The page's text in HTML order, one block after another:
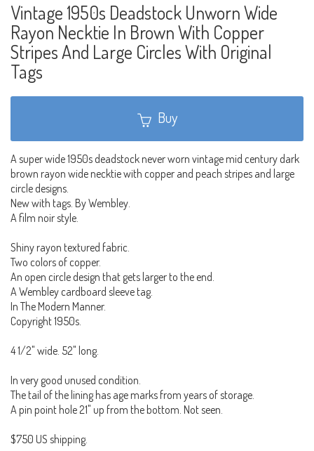
Vintage 1950s Deadstock Unworn Wide
Rayon Necktie In Brown With Copper
Stripes And Large Circles With Original
Tags
Buy
A super wide 1950s deadstock never worn vintage mid century dark
brown rayon wide necktie with copper and peach stripes and large
circle designs.
New with tags. By Wembley.
A film noir style.
Shiny rayon textured fabric.
Two colors of copper.
An open circle design that gets larger to the end.
A Wembley cardboard sleeve tag.
In The Modern Manner.
Copyright 1950s.
4 1/2" wide. 52" long.
In very good unused condition.
The tail of the lining has age marks from years of storage.
A pin point hole 21" up from the bottom. Not seen.
$750 US shipping.